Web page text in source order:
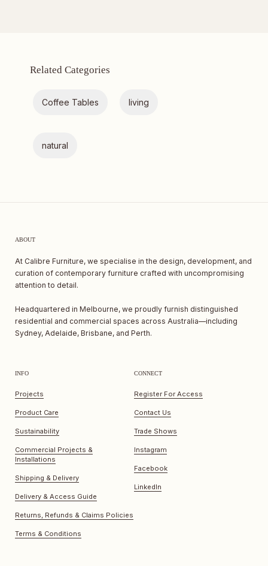
Related Categories
Coffee Tables living
natural
ABOUT
At Calibre Furniture, we specialise in the design, development, and
curation of contemporary furniture crafted with uncompromising
attention to detail.
Headquartered in Melbourne, we proudly furnish distinguished
residential and commercial spaces across Australia—including
Sydney, Adelaide, Brisbane, and Perth.
INFO
Projects
Product Care
Sustainability
Commercial Projects &
Installations
Shipping & Delivery
Delivery & Access Guide
Returns, Refunds & Claims Policies
Terms & Conditions
CONNECT
Register For Access
Contact Us
Trade Shows
Instagram
Facebook
LinkedIn